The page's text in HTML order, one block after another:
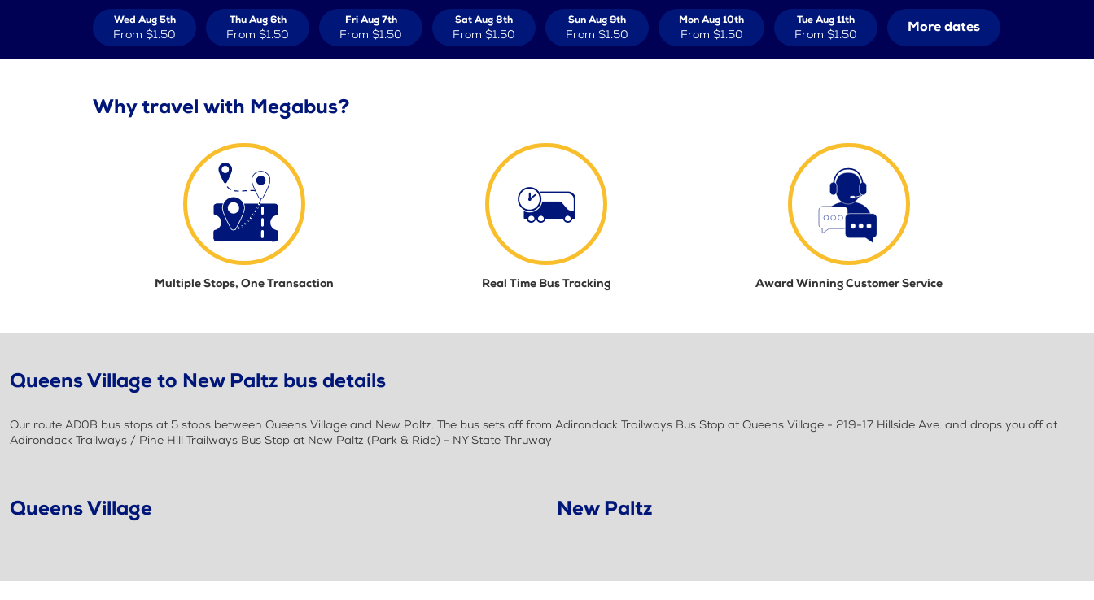
Wed Aug 5th
From $1.50
Thu Aug 6th
From $1.50
Fri Aug 7th
From $1.50
Sat Aug 8th
From $1.50
Sun Aug 9th
From $1.50
Mon Aug 10th
From $1.50
Tue Aug 11th
From $1.50 More dates
Why travel with Megabus?
Multiple Stops, One Transaction Real Time Bus Tracking Award Winning Customer Service
Queens Village to New Paltz bus details
Our route AD0B bus stops at 5 stops between Queens Village and New Paltz. The bus sets off from Adirondack Trailways Bus Stop at Queens Village - 219-17 Hillside Ave. and drops you off at
Adirondack Trailways / Pine Hill Trailways Bus Stop at New Paltz (Park & Ride) - NY State Thruway
Queens Village New Paltz